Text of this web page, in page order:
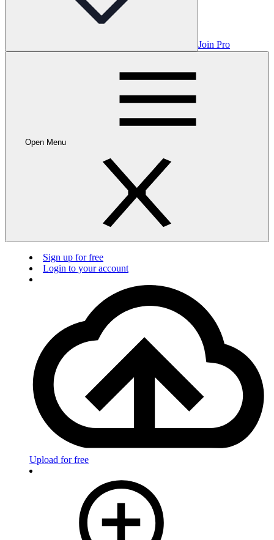
Join Pro
Open Menu
Sign up for free
Login to your account
Upload for free